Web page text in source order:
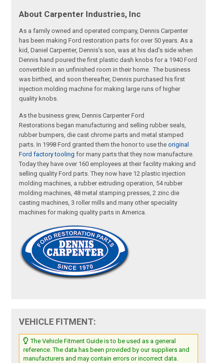
About Carpenter Industries, Inc
As a family owned and operated company, Dennis Carpenter
has been making Ford restoration parts for over 50 years. As a
kid, Daniel Carpenter, Dennis's son, was at his dad's side when
Dennis hand poured the first plastic dash knobs for a 1940 Ford
convertible in an unfinished room in their home. The business
was birthed, and soon thereafter, Dennis purchased his first
injection molding machine for making large runs of higher
quality knobs.
As the business grew, Dennis Carpenter Ford
Restorations began manufacturing and selling rubber seals,
rubber bumpers, die cast chrome parts and metal stamped
parts. In 1998 Ford granted them the honor to use theoriginal
Ford factory tooling for many parts that they now manufacture.
Today they have over 160 employees at their facility making and
selling quality Ford parts. They now have 12 plastic injection
molding machines, a rubber extruding operation, 54 rubber
molding machines, 48 metal stamping presses, 2 zinc die
casting machines, 3 roller mills and many other speciality
machines for making quality parts in America.
VEHICLE FITMENT:
The Vehicle Fitment Guide is to be used as a general
reference. The data has been provided by our suppliers and
manufacturers and may contain errors or incorrect data.